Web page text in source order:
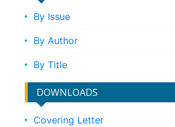
By Issue
By Author
By Title
DOWNLOADS
Covering Letter